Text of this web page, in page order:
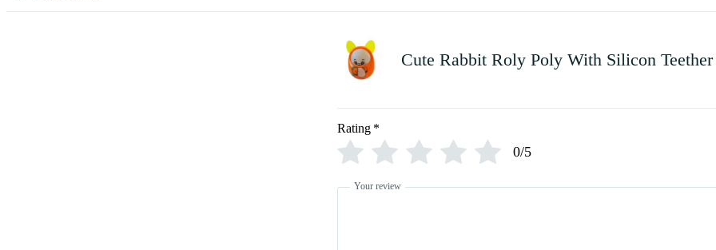
Cute Rabbit Roly Poly With Silicon Teether
Rating *
0/5
Your review